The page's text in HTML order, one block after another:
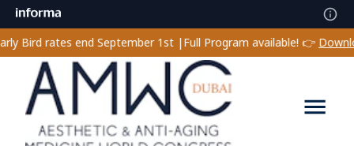
rates end September 1st |Full Program available! 👉Download